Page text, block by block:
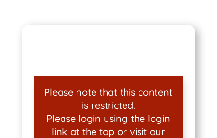
Please note that this content
is restricted.
Please login using the login
link at the top or visit our